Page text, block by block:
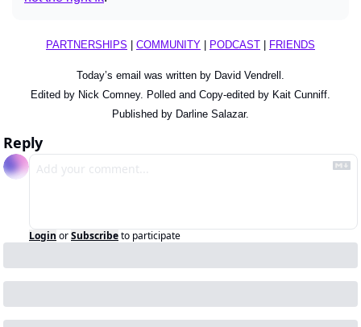
PARTNERSHIPS COMMUNITY PODCAST FRIENDS
Today’s email was written by David Vendrell.
Edited by Nick Comney. Polled and Copy-edited by Kait Cunniff.
Published by Darline Salazar.
Reply
Login orSubscribeto participate